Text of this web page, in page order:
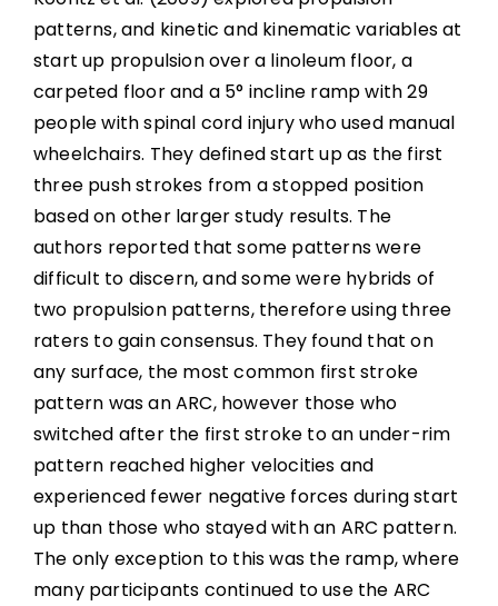
patterns, and kinetic and kinematic variables at
start up propulsion over a linoleum floor, a
carpeted floor and a 5° incline ramp with 29
people with spinal cord injury who used manual
wheelchairs. They defined start up as the first
three push strokes from a stopped position
based on other larger study results. The
authors reported that some patterns were
difficult to discern, and some were hybrids of
two propulsion patterns, therefore using three
raters to gain consensus. They found that on
any surface, the most common first stroke
pattern was an ARC, however those who
switched after the first stroke to an under-rim
pattern reached higher velocities and
experienced fewer negative forces during start
up than those who stayed with an ARC pattern.
The only exception to this was the ramp, where
many participants continued to use the ARC